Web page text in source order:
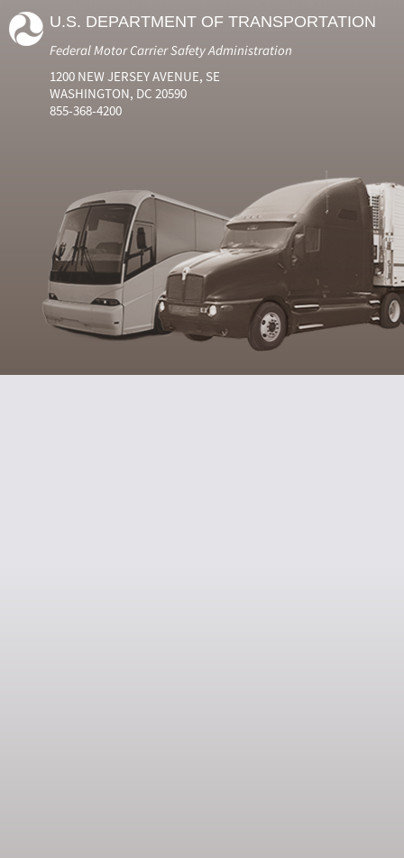
U.S. DEPARTMENT OF TRANSPORTATION
Federal Motor Carrier Safety Administration
1200 NEW JERSEY AVENUE, SE
WASHINGTON, DC 20590
855-368-4200